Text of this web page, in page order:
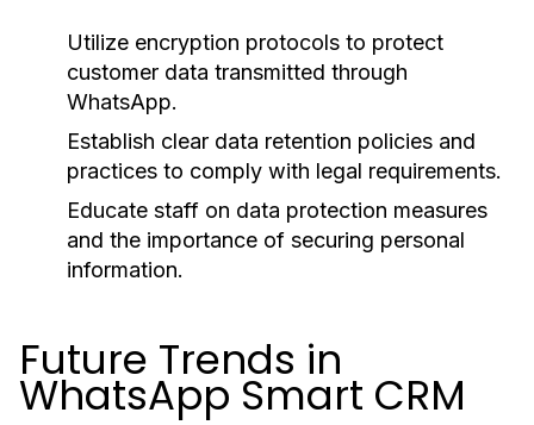
Utilize encryption protocols to protect
customer data transmitted through
WhatsApp.
Establish clear data retention policies and
practices to comply with legal requirements.
Educate staff on data protection measures
and the importance of securing personal
information.
Future Trends in
WhatsApp Smart CRM